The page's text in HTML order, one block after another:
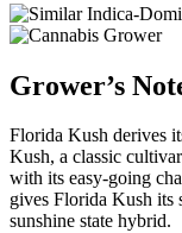
Grower’s
Florida Kush derives
Kush, a classic
with its easy-going
gives Florida Kush its
sunshine state hybrid.